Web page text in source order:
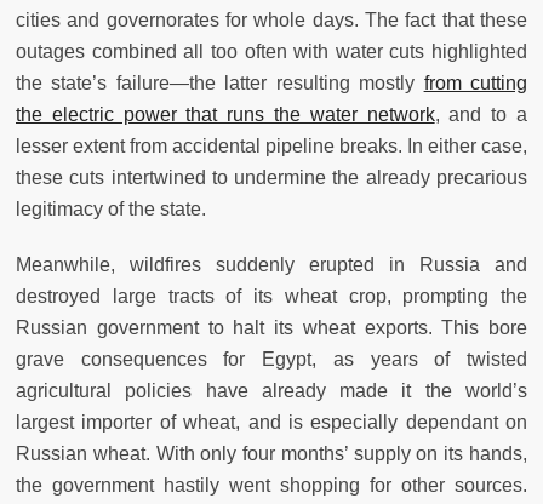
cities and governorates for whole days. The fact that these
outages combined all too often with water cuts highlighted
the state’s failure—the latter resulting mostly from cutting
the electric power that runs the water network, and to a
lesser extent from accidental pipeline breaks. In either case,
these cuts intertwined to undermine the already precarious
legitimacy of the state.
Meanwhile, wildfires suddenly erupted in Russia and
destroyed large tracts of its wheat crop, prompting the
Russian government to halt its wheat exports. This bore
grave consequences for Egypt, as years of twisted
agricultural policies have already made it the world’s
largest importer of wheat, and is especially dependant on
Russian wheat. With only four months’ supply on its hands,
the government hastily went shopping for other sources.